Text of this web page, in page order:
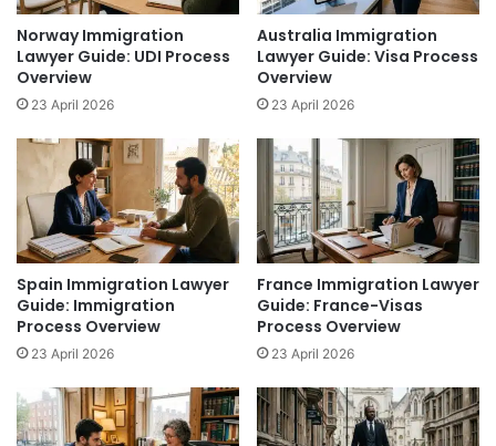
Norway Immigration
Lawyer Guide: UDI Process
Overview
23 April 2026
Australia Immigration
Lawyer Guide: Visa Process
Overview
23 April 2026
Spain Immigration Lawyer
Guide: Immigration
Process Overview
23 April 2026
France Immigration Lawyer
Guide: France-Visas
Process Overview
23 April 2026